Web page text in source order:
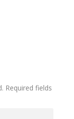
Required fields